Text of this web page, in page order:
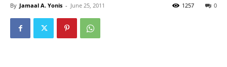
By Jamaal A. Yonis - June 25, 2011 0
1257